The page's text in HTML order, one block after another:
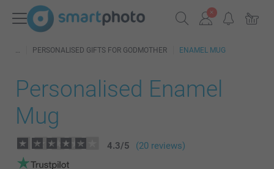
PERSONALISED GIFTS FOR GODMOTHER ENAMEL MUG
Personalised Enamel
Mug
4.3/5 (20 reviews)